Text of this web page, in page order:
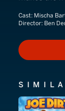
Cast: Mischa
Director: Ben